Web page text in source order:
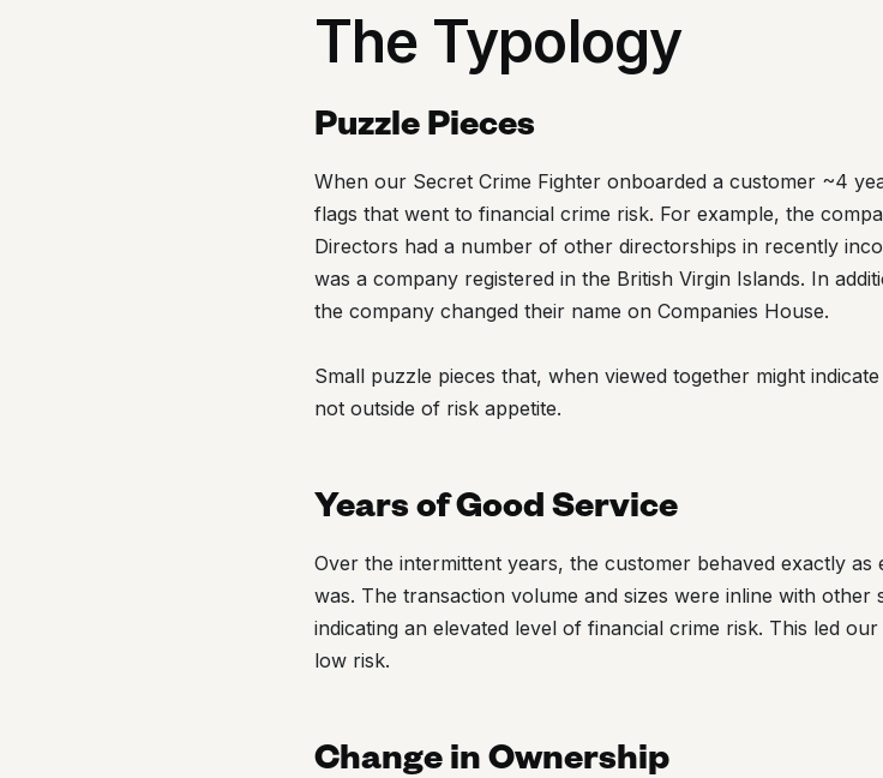
The Typology
Puzzle Pieces
When our Secret Crime Fighter onboarded a customer ~4
flags that went to financial crime risk. For example, the
Directors had a number of other directorships in recently
was a company registered in the British Virgin Islands. In
the company changed their name on Companies House.
Small puzzle pieces that, when viewed together might
not outside of risk appetite.
Years of Good Service
Over the intermittent years, the customer behaved exactly
was. The transaction volume and sizes were inline with other
indicating an elevated level of financial crime risk. This led
low risk.
Change in Ownership